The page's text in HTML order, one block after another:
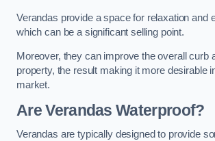
Verandas provide a space for relaxation and
which can be a significant selling point.
Moreover, they can improve the overall curb
property, the result making it more desirable
market.
Are Verandas Waterproof?
Verandas are typically designed to provide